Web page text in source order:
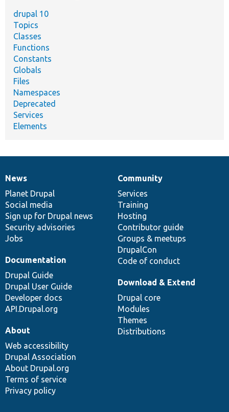
drupal 10
Topics
Classes
Functions
Constants
Globals
Files
Namespaces
Deprecated
Services
Elements
News
items
News
Planet Drupal
Social media
Sign up for Drupal news
Security advisories
Jobs
Our
community
Community
Services
Training
Hosting
Contributor guide
Groups & meetups
DrupalCon
Code of conduct
Documentation
Documentation
Drupal Guide
Drupal User Guide
Developer docs
API.Drupal.org
Drupal
code
base
Download & Extend
Drupal core
Modules
Themes
Distributions
Governance
of
community
About
Web accessibility
Drupal Association
About Drupal.org
Terms of service
Privacy policy